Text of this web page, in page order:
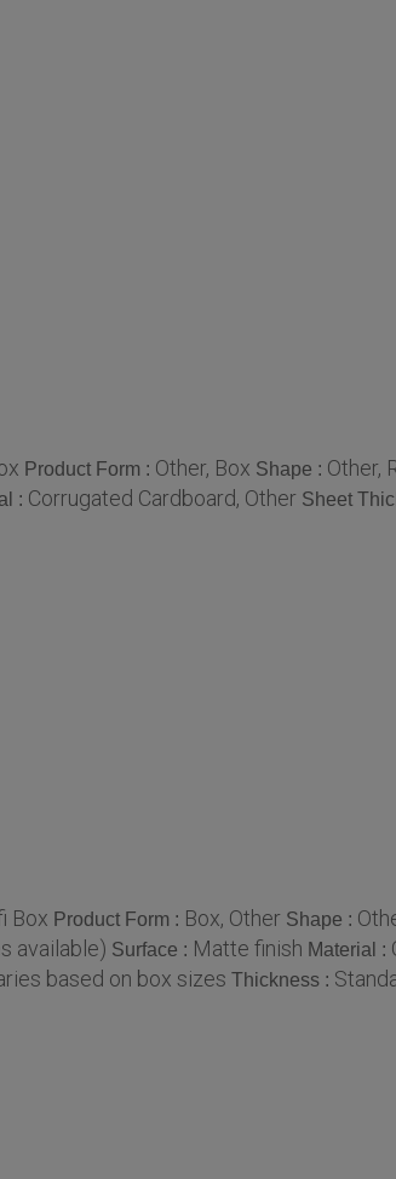
Product Form : Other, Box Shape : Other,
: Corrugated Cardboard, Other Sheet
Box Product Form : Box, Other Shape :
available) Surface : Matte finish Material :
based on box sizes Thickness :